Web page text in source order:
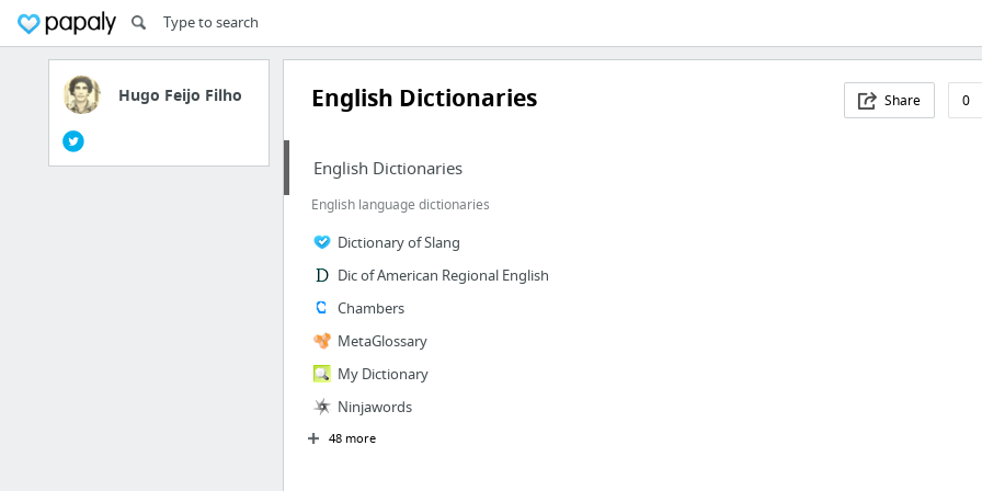
Hugo Feijo Filho English Dictionaries Share 0
English Dictionaries
English language dictionaries
Dictionary of Slang
Dic of American Regional English
Chambers
MetaGlossary
My Dictionary
Ninjawords
48 more